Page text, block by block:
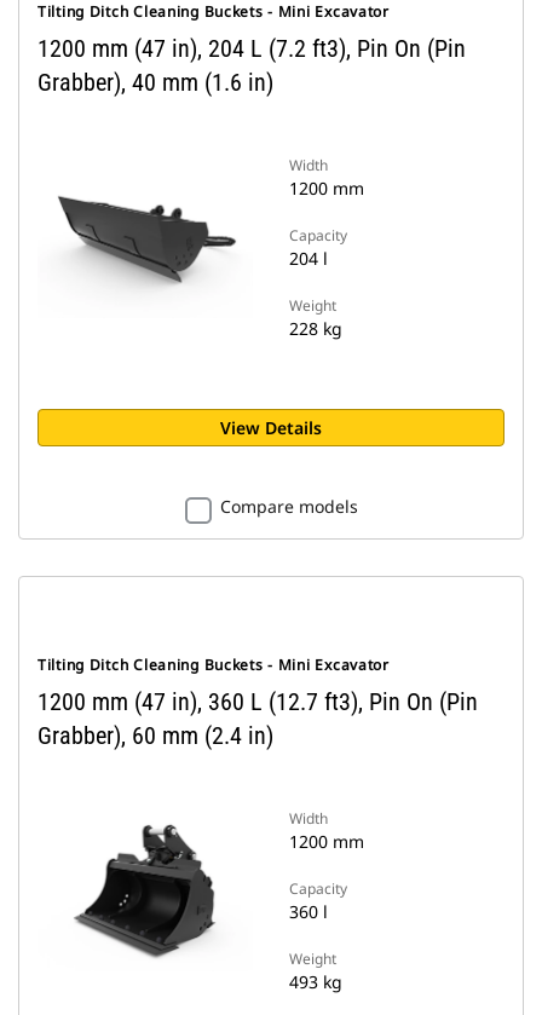
Tilting Ditch Cleaning Buckets - Mini Excavator
1200 mm (47 in), 204 L (7.2 ft3), Pin On (Pin
Grabber), 40 mm (1.6 in)
Width
1200 mm
Capacity
204 l
Weight
228 kg
View Details
Compare models
Tilting Ditch Cleaning Buckets - Mini Excavator
1200 mm (47 in), 360 L (12.7 ft3), Pin On (Pin
Grabber), 60 mm (2.4 in)
Width
1200 mm
Capacity
360 l
Weight
493 kg